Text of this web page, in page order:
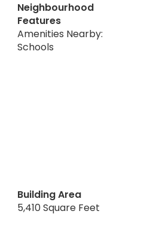
Neighbourhood
Features
Amenities Nearby:
Schools
Building Area
5,410 Square Feet